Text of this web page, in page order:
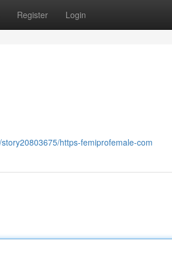
Register Login
https-femiprofemale-com